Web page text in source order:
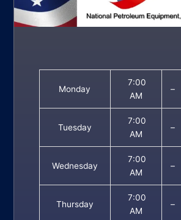
Monday
7:00
AM
–
Tuesday
7:00
AM
–
Wednesday
7:00
AM
–
Thursday
7:00
AM
–